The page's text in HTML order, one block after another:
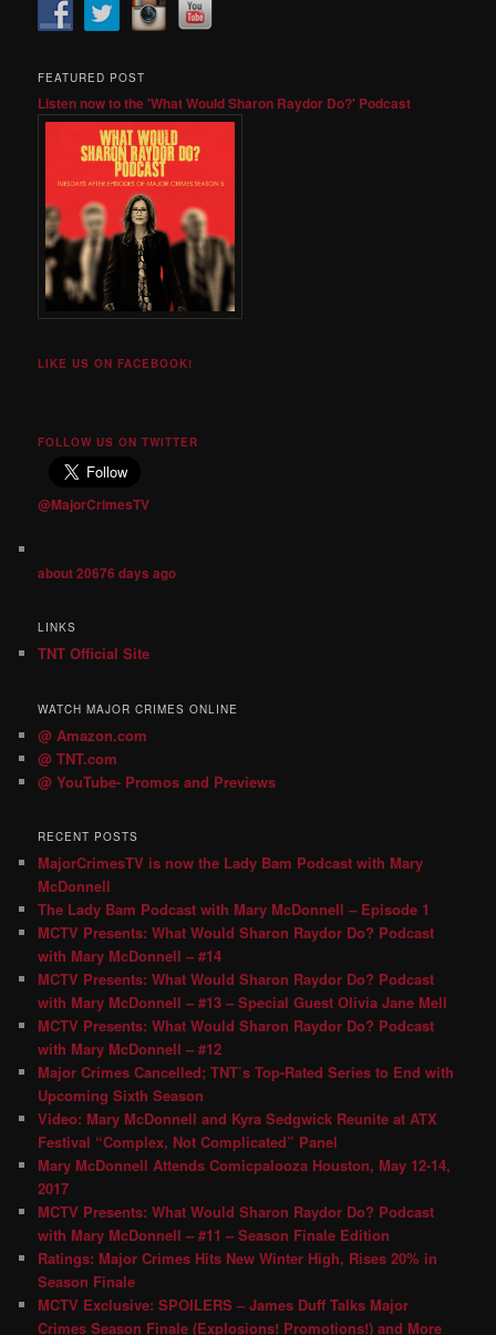
FEATURED POST
Listen now to the 'What Would Sharon Raydor Do?' Podcast
LIKE US ON FACEBOOK!
FOLLOW US ON TWITTER
@MajorCrimesTV
about 20676 days ago
LINKS
TNT Official Site
WATCH MAJOR CRIMES ONLINE
@ Amazon.com
@ TNT.com
@ YouTube- Promos and Previews
RECENT POSTS
MajorCrimesTV is now the Lady Bam Podcast with Mary
McDonnell
The Lady Bam Podcast with Mary McDonnell – Episode 1
MCTV Presents: What Would Sharon Raydor Do? Podcast
with Mary McDonnell – #14
MCTV Presents: What Would Sharon Raydor Do? Podcast
with Mary McDonnell – #13 – Special Guest Olivia Jane Mell
MCTV Presents: What Would Sharon Raydor Do? Podcast
with Mary McDonnell – #12
Major Crimes Cancelled; TNT’s Top-Rated Series to End with
Upcoming Sixth Season
Video: Mary McDonnell and Kyra Sedgwick Reunite at ATX
Festival “Complex, Not Complicated” Panel
Mary McDonnell Attends Comicpalooza Houston, May 12-14,
2017
MCTV Presents: What Would Sharon Raydor Do? Podcast
with Mary McDonnell – #11 – Season Finale Edition
Ratings: Major Crimes Hits New Winter High, Rises 20% in
Season Finale
MCTV Exclusive: SPOILERS – James Duff Talks Major
Crimes Season Finale (Explosions! Promotions!) and More